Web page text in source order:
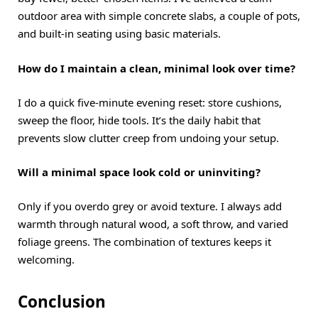
outdoor area with simple concrete slabs, a couple of pots,
and built-in seating using basic materials.
How do I maintain a clean, minimal look over time?
I do a quick five-minute evening reset: store cushions,
sweep the floor, hide tools. It’s the daily habit that
prevents slow clutter creep from undoing your setup.
Will a minimal space look cold or uninviting?
Only if you overdo grey or avoid texture. I always add
warmth through natural wood, a soft throw, and varied
foliage greens. The combination of textures keeps it
welcoming.
Conclusion